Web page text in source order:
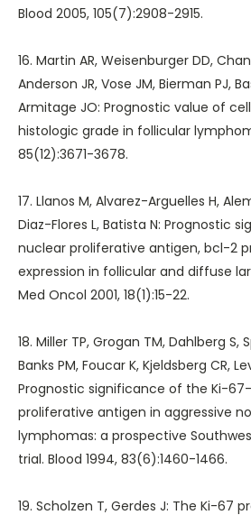
Blood 2005, 105(7):2908-2915.
16. Martin AR, Weisenburger DD,
Anderson JR, Vose JM, Bierman PJ,
Armitage JO: Prognostic value of
histologic grade in follicular
85(12):3671-3678.
17. Llanos M, Alvarez-Arguelles H,
Diaz-Flores L, Batista N: Prognostic
nuclear proliferative antigen, bcl-2
expression in follicular and diffuse
Med Oncol 2001, 18(1):15-22.
18. Miller TP, Grogan TM, Dahlberg S,
Banks PM, Foucar K, Kjeldsberg CR,
Prognostic significance of the Ki-
proliferative antigen in aggressive
lymphomas: a prospective
trial. Blood 1994, 83(6):1460-1466.
19. Scholzen T, Gerdes J: The Ki-67